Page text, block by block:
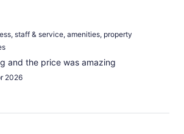
staff & service, amenities, property
and the price was amazing
2026